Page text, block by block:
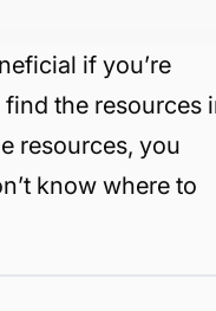
if you’re
the resources
resources, you
know where to